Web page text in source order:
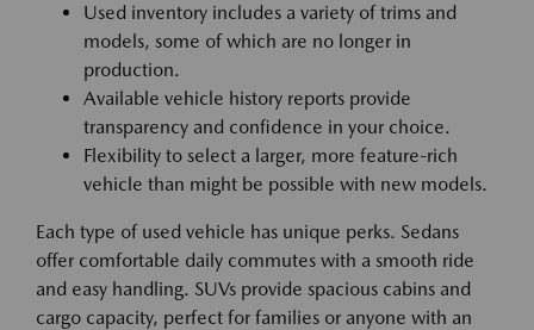
Used inventory includes a variety of trims and
models, some of which are no longer in
production.
Available vehicle history reports provide
transparency and confidence in your choice.
Flexibility to select a larger, more feature-rich
vehicle than might be possible with new models.
Each type of used vehicle has unique perks. Sedans
offer comfortable daily commutes with a smooth ride
and easy handling. SUVs provide spacious cabins and
cargo capacity, perfect for families or anyone with an